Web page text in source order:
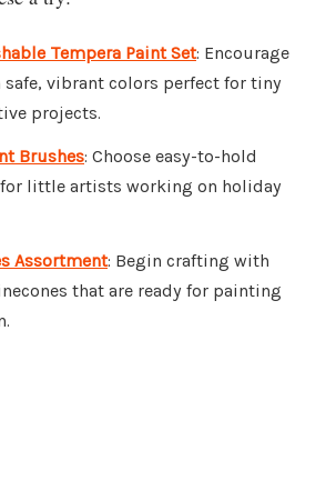
Tempera Paint Set: Encourage
vibrant colors perfect for tiny
projects.
Brushes: Choose easy-to-hold
little artists working on holiday
Assortment: Begin crafting with
that are ready for painting